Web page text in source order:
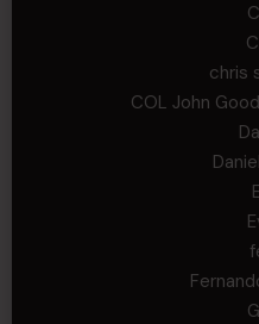
chris
COL John